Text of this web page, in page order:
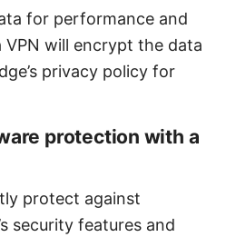
for performance and
will encrypt the data
privacy policy for
protection with a
protect against
security features and